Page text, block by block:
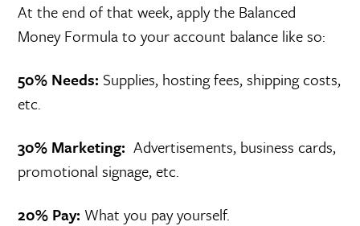
At the end of that week, apply the Balanced
Money Formula to your account balance like so:
50% Needs: Supplies, hosting fees, shipping costs,
etc.
30% Marketing: Advertisements, business cards,
promotional signage, etc.
20% Pay: What you pay yourself.